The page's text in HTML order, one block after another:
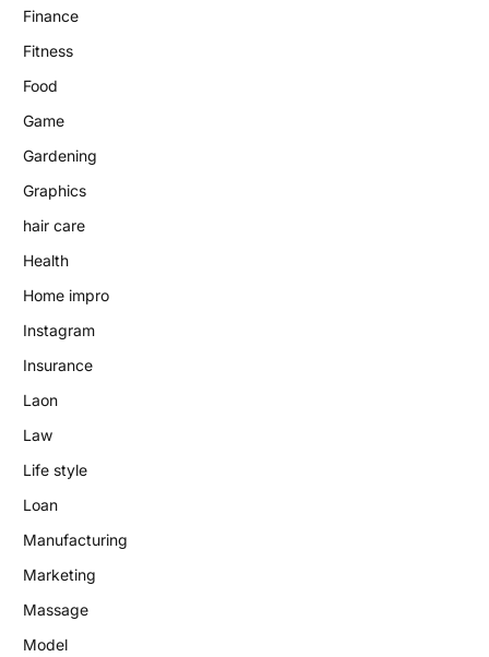
Finance
Fitness
Food
Game
Gardening
Graphics
hair care
Health
Home impro
Instagram
Insurance
Laon
Law
Life style
Loan
Manufacturing
Marketing
Massage
Model